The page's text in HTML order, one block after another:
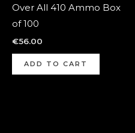
Over All 410 Ammo Box
of 100
€56.00
ADD TO CART